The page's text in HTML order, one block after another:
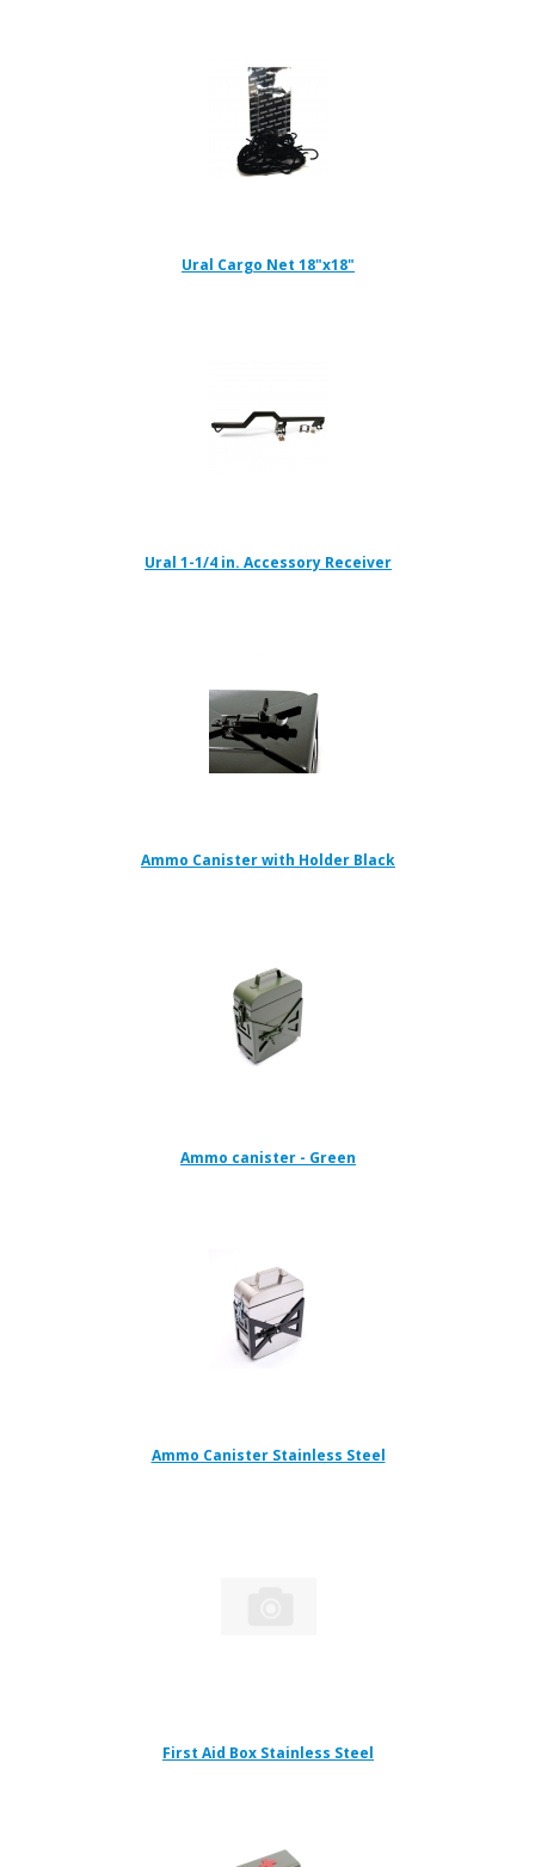
Ural Cargo Net 18"x18"
Ural 1-1/4 in. Accessory Receiver
Ammo Canister with Holder Black
Ammo canister - Green
Ammo Canister Stainless Steel
First Aid Box Stainless Steel